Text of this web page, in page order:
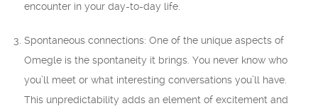
encounter in your day-to-day life.
Spontaneous connections: One of the unique aspects of
Omegle is the spontaneity it brings. You never know who
you’ll meet or what interesting conversations you’ll have.
This unpredictability adds an element of excitement and